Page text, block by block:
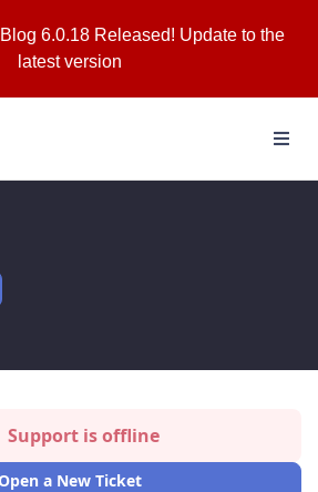
6.0.18 Released! Update to the
latest version
is offline
a New Ticket